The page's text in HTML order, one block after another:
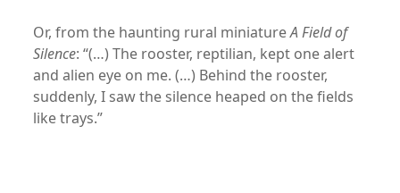
Or, from the haunting rural miniatureA Field of
Silence: “(…) The rooster, reptilian, kept one alert
and alien eye on me. (…) Behind the rooster,
suddenly, I saw the silence heaped on the fields
like trays.”